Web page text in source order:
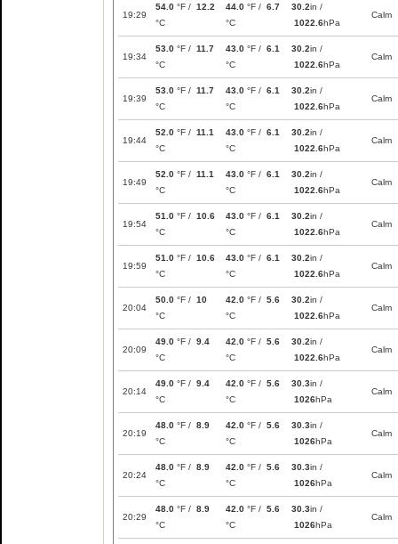
19:29
54.0 °F / 12.2
°C
44.0 °F / 6.7
°C
30.2in /
1022.6hPa
Calm
19:34
53.0 °F / 11.7
°C
43.0 °F / 6.1
°C
30.2in /
1022.6hPa
Calm
19:39
53.0 °F / 11.7
°C
43.0 °F / 6.1
°C
30.2in /
1022.6hPa
Calm
19:44
52.0 °F / 11.1
°C
43.0 °F / 6.1
°C
30.2in /
1022.6hPa
Calm
19:49
52.0 °F / 11.1
°C
43.0 °F / 6.1
°C
30.2in /
1022.6hPa
Calm
19:54
51.0 °F / 10.6
°C
43.0 °F / 6.1
°C
30.2in /
1022.6hPa
Calm
19:59
51.0 °F / 10.6
°C
43.0 °F / 6.1
°C
30.2in /
1022.6hPa
Calm
20:04
50.0 °F / 10
°C
42.0 °F / 5.6
°C
30.2in /
1022.6hPa
Calm
20:09
49.0 °F / 9.4
°C
42.0 °F / 5.6
°C
30.2in /
1022.6hPa
Calm
20:14
49.0 °F / 9.4
°C
42.0 °F / 5.6
°C
30.3in /
1026hPa
Calm
20:19
48.0 °F / 8.9
°C
42.0 °F / 5.6
°C
30.3in /
1026hPa
Calm
20:24
48.0 °F / 8.9
°C
42.0 °F / 5.6
°C
30.3in /
1026hPa
Calm
20:29
48.0 °F / 8.9
°C
42.0 °F / 5.6
°C
30.3in /
1026hPa
Calm